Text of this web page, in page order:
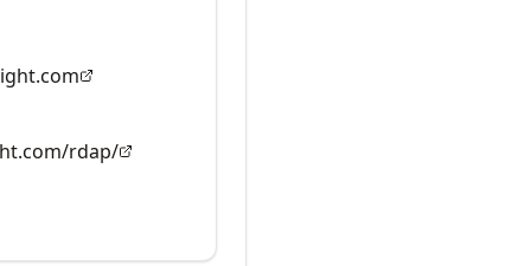
rdap/